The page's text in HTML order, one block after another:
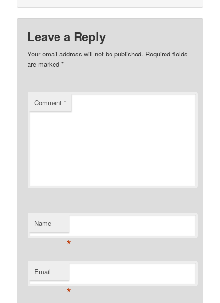
Leave a Reply
Your email address will not be published. Required fields
are marked*
Comment*
Name
*
Email
*